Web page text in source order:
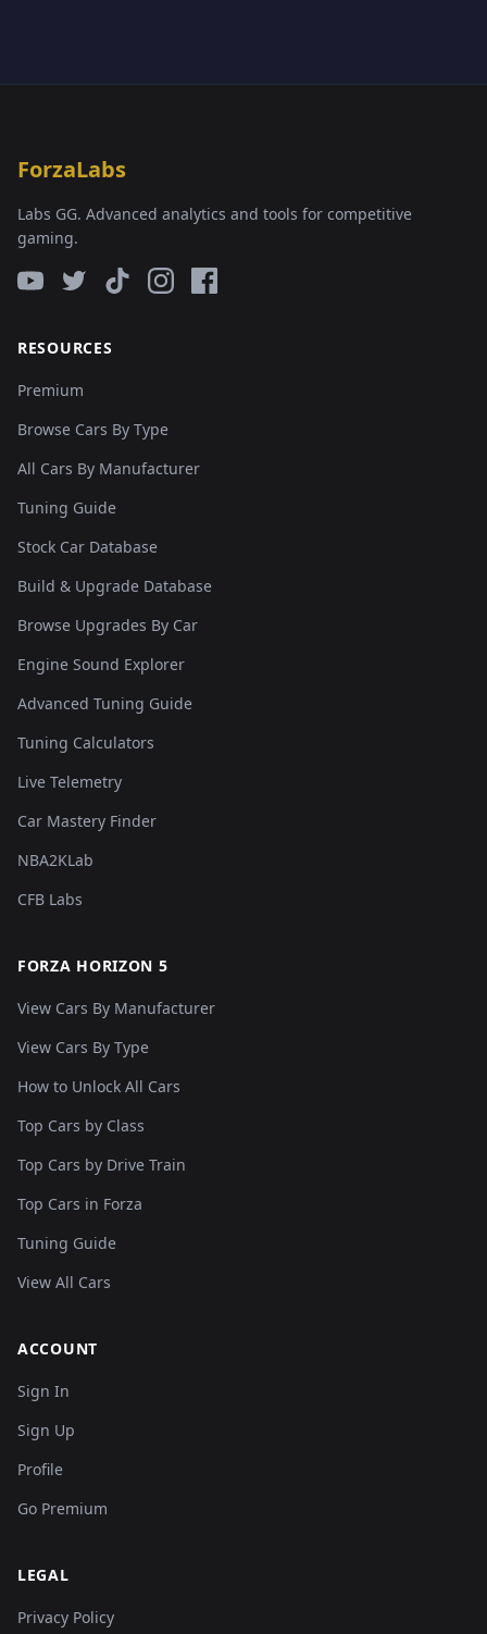
ForzaLabs
Labs GG. Advanced analytics and tools for competitive
gaming.
RESOURCES
Premium
Browse Cars By Type
All Cars By Manufacturer
Tuning Guide
Stock Car Database
Build & Upgrade Database
Browse Upgrades By Car
Engine Sound Explorer
Advanced Tuning Guide
Tuning Calculators
Live Telemetry
Car Mastery Finder
NBA2KLab
CFB Labs
FORZA HORIZON 5
View Cars By Manufacturer
View Cars By Type
How to Unlock All Cars
Top Cars by Class
Top Cars by Drive Train
Top Cars in Forza
Tuning Guide
View All Cars
ACCOUNT
Sign In
Sign Up
Profile
Go Premium
LEGAL
Privacy Policy